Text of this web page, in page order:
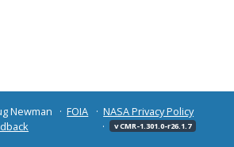
Newman FOIA
NASA Privacy Policy
v CMR-1.301.0-r26.1.7